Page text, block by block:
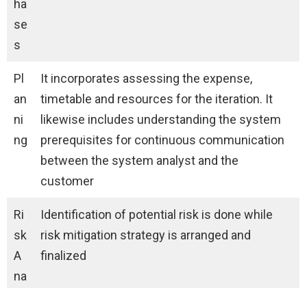
ha
se
s
Pl
an
ni
ng
It incorporates assessing the expense,
timetable and resources for the iteration. It
likewise includes understanding the system
prerequisites for continuous communication
between the system analyst and the
customer
Ri
sk
A
na
Identification of potential risk is done while
risk mitigation strategy is arranged and
finalized